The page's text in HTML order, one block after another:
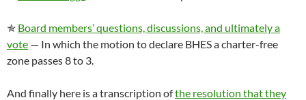
✯ Board members’ questions, discussions, and ultimately a
vote — In which the motion to declare BHES a charter-free
zone passes 8 to 3.
And finally here is a transcription ofthe resolution that they